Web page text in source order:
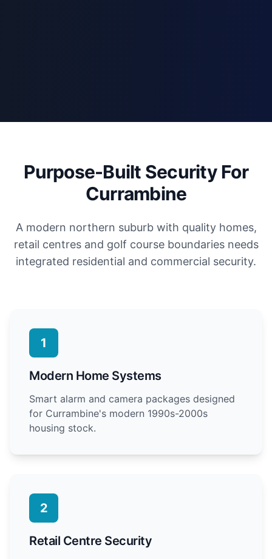
Purpose-Built Security For
Currambine
A modern northern suburb with quality homes,
retail centres and golf course boundaries needs
integrated residential and commercial security.
1
Modern Home Systems
Smart alarm and camera packages designed
for Currambine's modern 1990s-2000s
housing stock.
2
Retail Centre Security